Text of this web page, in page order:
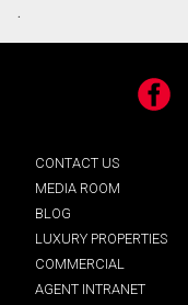
.
Facebook
CONTACT US
MEDIA ROOM
BLOG
LUXURY PROPERTIES
COMMERCIAL
AGENT INTRANET